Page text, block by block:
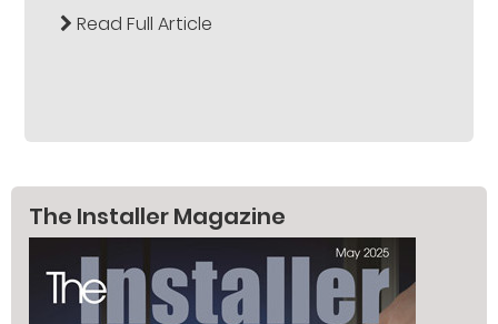
Read Full Article
The Installer Magazine